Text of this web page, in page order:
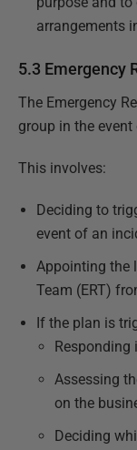
arrangements
5.3 Emergency
The Emergency
group in the
This involves:
Deciding to
event of an
Appointing the
Team (ERT)
If the plan is
Assessing
on the
Deciding